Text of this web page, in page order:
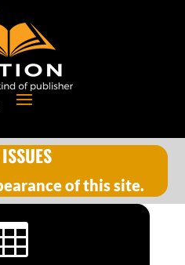
of this site.